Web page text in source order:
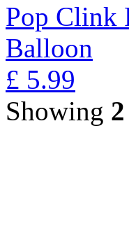
Pop Clink
Balloon
£ 5.99
Showing 2